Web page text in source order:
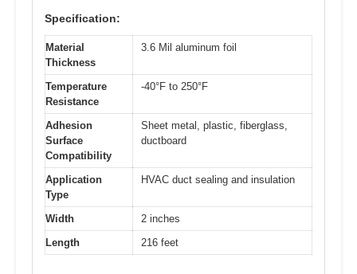
Specification:
Material
Thickness
3.6 Mil aluminum foil
Temperature
Resistance
-40°F to 250°F
Adhesion
Surface
Compatibility
Sheet metal, plastic, fiberglass,
ductboard
Application
Type
HVAC duct sealing and insulation
Width
2 inches
Length
216 feet